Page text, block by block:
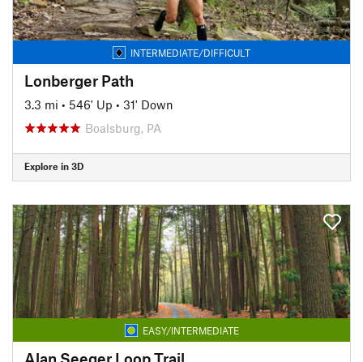
INTERMEDIATE/DIFFICULT
Lonberger Path
3.3 mi • 546' Up • 31' Down
Boalsburg, PA
Explore in 3D
EASY/INTERMEDIATE
Alan Seeger Loop Trail